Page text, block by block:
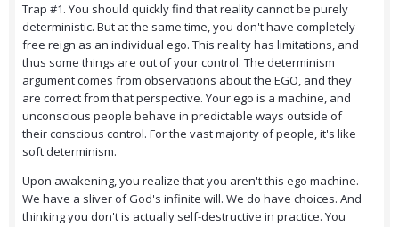
Trap #1. You should quickly find that reality cannot be purely
deterministic. But at the same time, you don't have completely
free reign as an individual ego. This reality has limitations, and
thus some things are out of your control. The determinism
argument comes from observations about the EGO, and they
are correct from that perspective. Your ego is a machine, and
unconscious people behave in predictable ways outside of
their conscious control. For the vast majority of people, it's like
soft determinism.
Upon awakening, you realize that you aren't this ego machine.
We have a sliver of God's infinite will. We do have choices. And
thinking you don't is actually self-destructive in practice. You